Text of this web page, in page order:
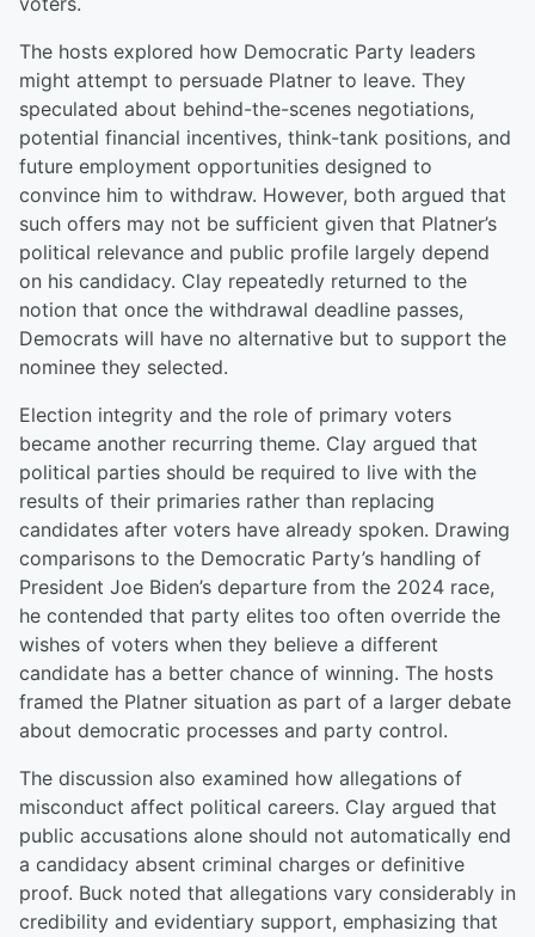
The hosts explored how Democratic Party leaders
might attempt to persuade Platner to leave. They
speculated about behind-the-scenes negotiations,
potential financial incentives, think-tank positions, and
future employment opportunities designed to
convince him to withdraw. However, both argued that
such offers may not be sufficient given that Platner’s
political relevance and public profile largely depend
on his candidacy. Clay repeatedly returned to the
notion that once the withdrawal deadline passes,
Democrats will have no alternative but to support the
nominee they selected.
Election integrity and the role of primary voters
became another recurring theme. Clay argued that
political parties should be required to live with the
results of their primaries rather than replacing
candidates after voters have already spoken. Drawing
comparisons to the Democratic Party’s handling of
President Joe Biden’s departure from the 2024 race,
he contended that party elites too often override the
wishes of voters when they believe a different
candidate has a better chance of winning. The hosts
framed the Platner situation as part of a larger debate
about democratic processes and party control.
The discussion also examined how allegations of
misconduct affect political careers. Clay argued that
public accusations alone should not automatically end
a candidacy absent criminal charges or definitive
proof. Buck noted that allegations vary considerably in
credibility and evidentiary support, emphasizing that